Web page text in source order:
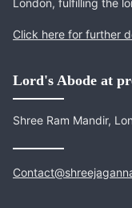
London, fulfilling the
Click here for further
Lord's Abode at
Shree Ram Mandir,